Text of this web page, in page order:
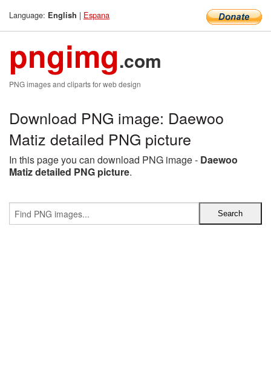
Language: English | Espana
pngimg.com
PNG images and cliparts for web design
Download PNG image: Daewoo
Matiz detailed PNG picture
In this page you can download PNG image - Daewoo
Matiz detailed PNG picture.